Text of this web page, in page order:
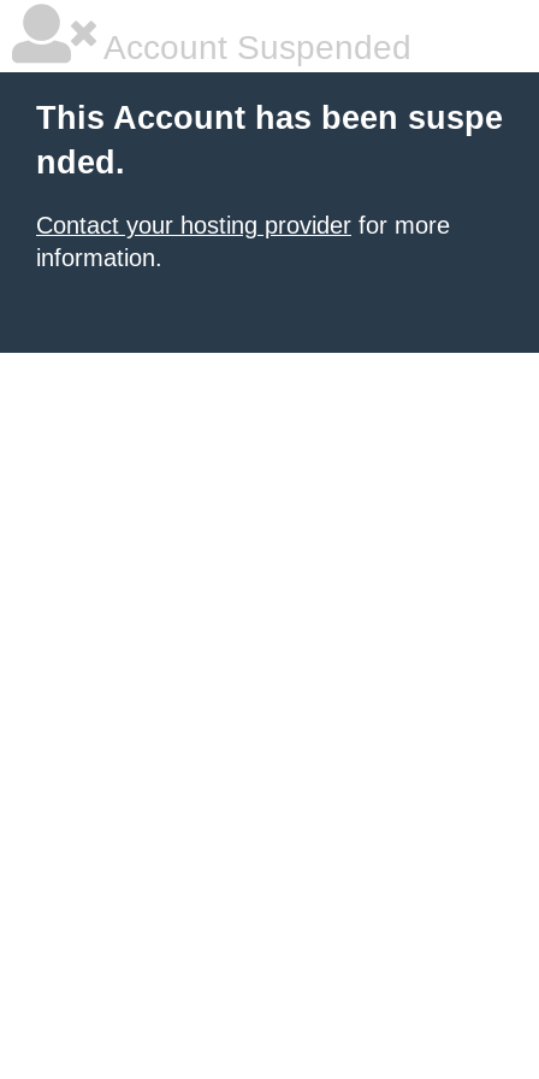
Account Suspended
This Account has been suspe
nded.
Contact your hosting provider for more
information.